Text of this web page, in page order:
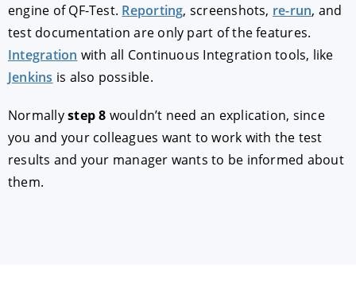
engine of QF-Test. Reporting, screenshots, re-run, and
test documentation are only part of the features.
Integration with all Continuous Integration tools, like
Jenkins is also possible.
Normallystep 8 wouldn’t need an explication, since
you and your colleagues want to work with the test
results and your manager wants to be informed about
them.